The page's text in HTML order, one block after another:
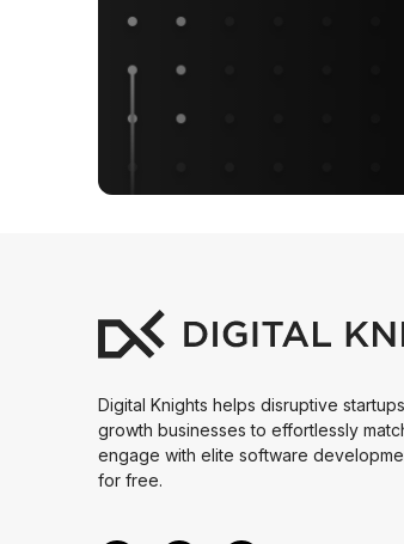
Digital Knights helps disruptive
growth businesses to effortlessly
engage with elite software
for free.